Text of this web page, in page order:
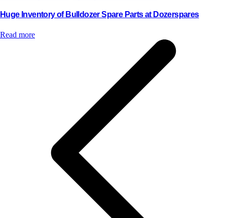
Huge Inventory of Bulldozer Spare Parts at Dozerspares
Read more